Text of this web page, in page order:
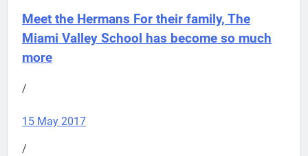
Meet the Hermans For their family, The
Miami Valley School has become so much
more
/
15 May 2017
/